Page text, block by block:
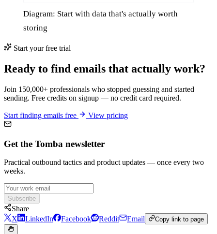
Diagram: Start with data that's actually worth
storing
Start your free trial
Ready to find emails that actually work?
Join 150,000+ professionals who stopped guessing and started
sending. Free credits on signup — no credit card required.
Start finding emails free View pricing
Get the Tomba newsletter
Practical outbound tactics and product updates — once every two
weeks.
Subscribe
Share
X
LinkedIn Facebook Reddit Email Copy link to page